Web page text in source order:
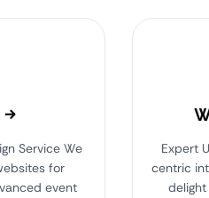
Service We
for
event
Expert
centric